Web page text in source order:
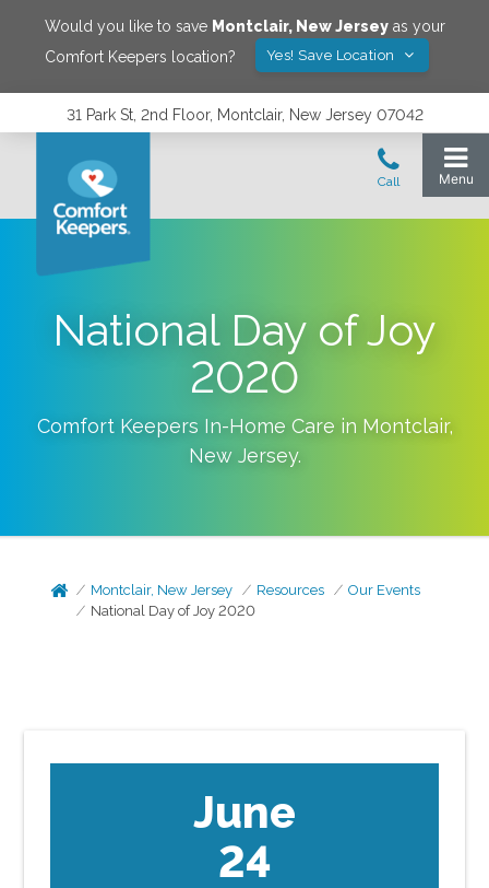
Would you like to save Montclair, New Jerseyas your
Comfort Keepers location?
Yes! Save Location
31 Park St, 2nd Floor, Montclair, New Jersey 07042
National Day of Joy
2020
Comfort Keepers In-Home Care in Montclair,
New Jersey.
Montclair, New Jersey Resources
Our Events
National Day of Joy 2020
June
24